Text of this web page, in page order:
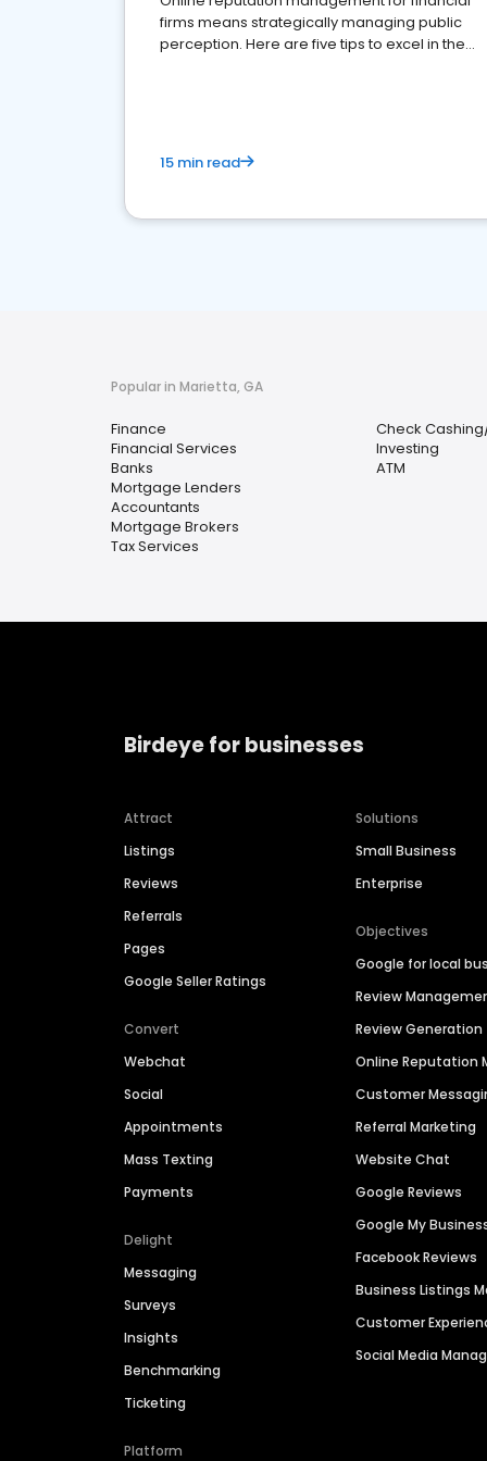
firms means strategically managing public
perception. Here are five tips to excel in the
15 min read
Popular in Marietta, GA
Finance
Financial Services
Banks
Mortgage Lenders
Accountants
Mortgage Brokers
Tax Services
Check
Investing
ATM
Birdeye for businesses
Attract
Listings
Reviews
Referrals
Pages
Google Seller Ratings
Convert
Webchat
Social
Appointments
Mass Texting
Payments
Delight
Messaging
Surveys
Insights
Benchmarking
Ticketing
Platform
Solutions
Small Business
Enterprise
Objectives
Google for local
Review
Review Generation
Online Reputation
Customer
Referral Marketing
Website Chat
Google Reviews
Google My
Facebook Reviews
Business Listings
Customer
Social Media